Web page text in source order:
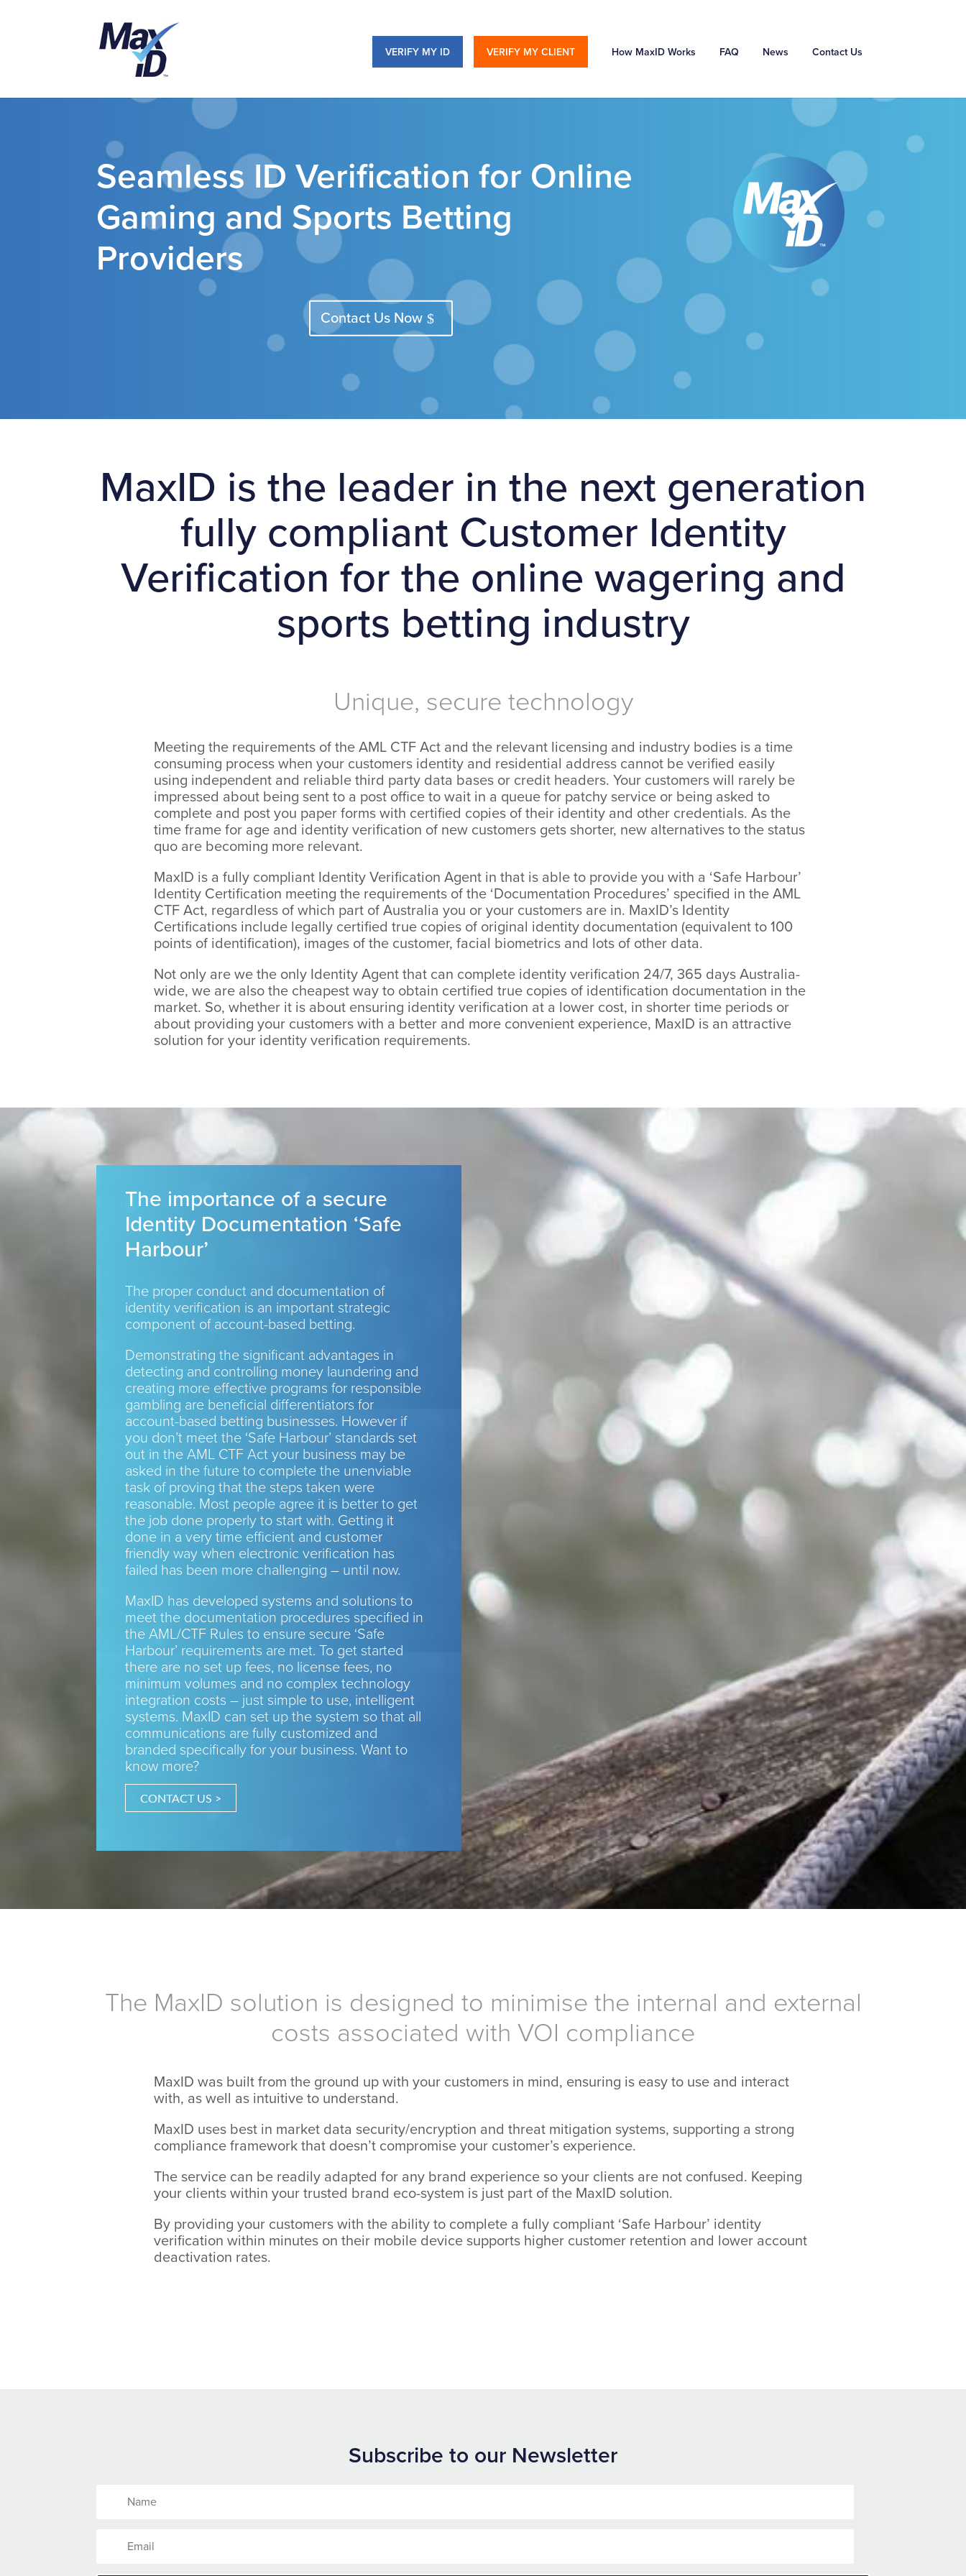
VERIFY MY ID VERIFY MY CLIENT How MaxID Works FAQ News Contact Us
Seamless ID Verification for Online
Gaming and Sports Betting
Providers
Contact Us Now
MaxID is the leader in the next generation
fully compliant Customer Identity
Verification for the online wagering and
sports betting industry
Unique, secure technology
Meeting the requirements of the AML CTF Act and the relevant licensing and industry bodies is a time
consuming process when your customers identity and residential address cannot be verified easily
using independent and reliable third party data bases or credit headers. Your customers will rarely be
impressed about being sent to a post office to wait in a queue for patchy service or being asked to
complete and post you paper forms with certified copies of their identity and other credentials. As the
time frame for age and identity verification of new customers gets shorter, new alternatives to the status
quo are becoming more relevant.
MaxID is a fully compliant Identity Verification Agent in that is able to provide you with a ‘Safe Harbour’
Identity Certification meeting the requirements of the ‘Documentation Procedures’ specified in the AML
CTF Act, regardless of which part of Australia you or your customers are in. MaxID’s Identity
Certifications include legally certified true copies of original identity documentation (equivalent to 100
points of identification), images of the customer, facial biometrics and lots of other data.
Not only are we the only Identity Agent that can complete identity verification 24/7, 365 days Australia-
wide, we are also the cheapest way to obtain certified true copies of identification documentation in the
market. So, whether it is about ensuring identity verification at a lower cost, in shorter time periods or
about providing your customers with a better and more convenient experience, MaxID is an attractive
solution for your identity verification requirements.
The importance of a secure
Identity Documentation ‘Safe
Harbour’
The proper conduct and documentation of
identity verification is an important strategic
component of account-based betting.
Demonstrating the significant advantages in
detecting and controlling money laundering and
creating more effective programs for responsible
gambling are beneficial differentiators for
account-based betting businesses. However if
you don’t meet the ‘Safe Harbour’ standards set
out in the AML CTF Act your business may be
asked in the future to complete the unenviable
task of proving that the steps taken were
reasonable. Most people agree it is better to get
the job done properly to start with. Getting it
done in a very time efficient and customer
friendly way when electronic verification has
failed has been more challenging – until now.
MaxID has developed systems and solutions to
meet the documentation procedures specified in
the AML/CTF Rules to ensure secure ‘Safe
Harbour’ requirements are met. To get started
there are no set up fees, no license fees, no
minimum volumes and no complex technology
integration costs – just simple to use, intelligent
systems. MaxID can set up the system so that all
communications are fully customized and
branded specifically for your business. Want to
know more?
CONTACT US >
The MaxID solution is designed to minimise the internal and external
costs associated with VOI compliance
MaxID was built from the ground up with your customers in mind, ensuring is easy to use and interact
with, as well as intuitive to understand.
MaxID uses best in market data security/encryption and threat mitigation systems, supporting a strong
compliance framework that doesn’t compromise your customer’s experience.
The service can be readily adapted for any brand experience so your clients are not confused. Keeping
your clients within your trusted brand eco-system is just part of the MaxID solution.
By providing your customers with the ability to complete a fully compliant ‘Safe Harbour’ identity
verification within minutes on their mobile device supports higher customer retention and lower account
deactivation rates.
Subscribe to our Newsletter